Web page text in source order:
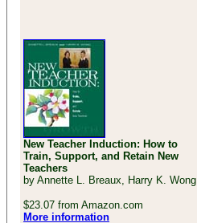
New Teacher Induction: How to
Train, Support, and Retain New
Teachers
by Annette L. Breaux, Harry K. Wong
$23.07 from Amazon.com
More information